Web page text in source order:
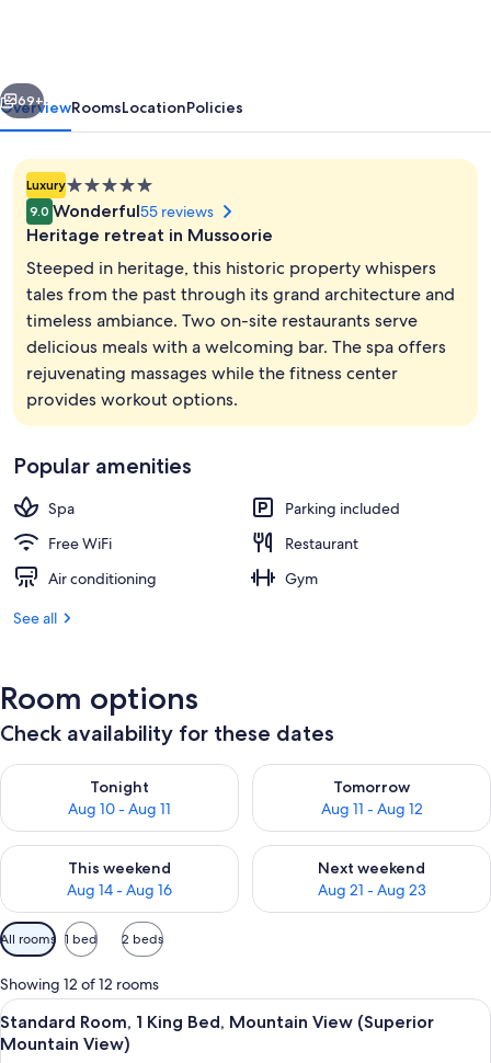
Savoy,
Mussoorie
Exterior
Next
69+
OverviewRoomsLocationPolicies
Luxury5.0
star
property
9.0 Wonderful55 reviews
Heritage retreat in Mussoorie
Steeped in heritage, this historic property whispers
tales from the past through its grand architecture and
timeless ambiance. Two on-site restaurants serve
delicious meals with a welcoming bar. The spa offers
rejuvenating massages while the fitness center
provides workout options.
Popular amenities
Spa
Parking included
Free WiFi
Restaurant
Air conditioning
Gym
See all
Room options
Check availability for these dates
Tonight
Aug 10 - Aug 11
Check availability for tonight Aug 10 - Aug 11
Tomorrow
Aug 11 - Aug 12
Check availability for
This weekend
Aug 14 - Aug 16
Check availability for this weekend Aug 14 - Aug 16
Next weekend
Aug 21 - Aug 23
Check availability for next
Available
filters
for
rooms
All rooms 1 bed 2 beds
Showing 12 of 12 rooms
View
all
A neatly made bed with a white
6
Standard Room, 1 King Bed, Mountain View (Superior
Mountain View)